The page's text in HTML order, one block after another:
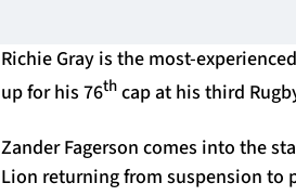
Richie Gray is the most-
up for his 76thcap at his third
Zander Fagerson comes into the
Lion returning from suspension to